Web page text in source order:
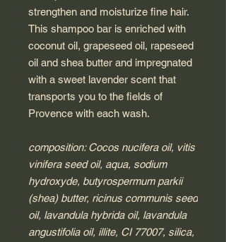
strengthen and moisturize fine hair.
This shampoo bar is enriched with
coconut oil, grapeseed oil, rapeseed
oil and shea butter and impregnated
with a sweet lavender scent that
transports you to the fields of
Provence with each wash.
composition: Cocos nucifera oil, vitis
vinifera seed oil, aqua, sodium
hydroxyde, butyrospermum parkii
(shea) butter, ricinus communis seed
oil, lavandula hybrida oil, lavandula
angustifolia oil, illite, CI 77007, silica,